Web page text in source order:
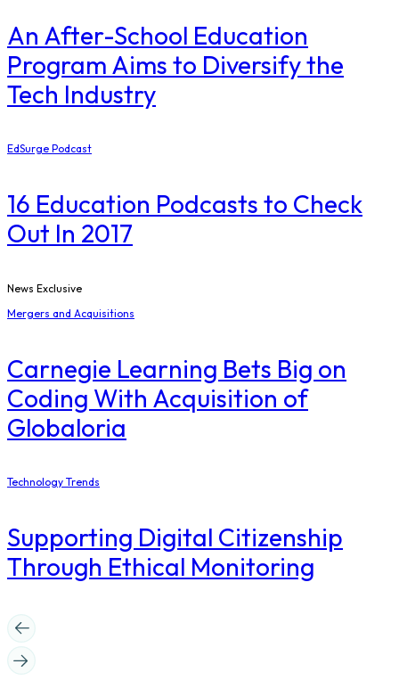
An After-School Education
Program Aims to Diversify the
Tech Industry
EdSurge Podcast
16 Education Podcasts to Check
Out In 2017
News Exclusive
Mergers and Acquisitions
Carnegie Learning Bets Big on
Coding With Acquisition of
Globaloria
Technology Trends
Supporting Digital Citizenship
Through Ethical Monitoring